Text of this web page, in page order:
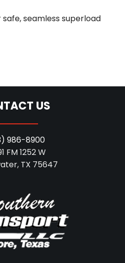
seamless superload
US
986-8900
FM 1252 W
TX 75647